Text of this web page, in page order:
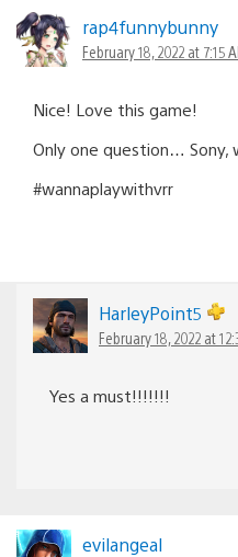
rap4funnybunny
February 18, 2022 at 7:15
Nice! Love this game!
Only one question… Sony,
#wannaplaywithvrr
HarleyPoint5
February 18, 2022 at
Yes a must!!!!!!!
evilangeal